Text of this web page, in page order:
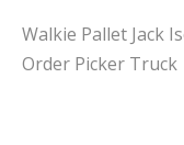
Walkie Pallet Jack
Order Picker Truck